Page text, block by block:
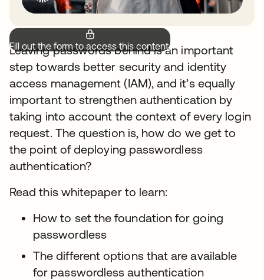
Fill out the form to access this content.
Leaving passwords behind is an important
step towards better security and identity
access management (IAM), and it’s equally
important to strengthen authentication by
taking into account the context of every login
request. The question is, how do we get to
the point of deploying passwordless
authentication?
Read this whitepaper to learn:
How to set the foundation for going
passwordless
The different options that are available
for passwordless authentication